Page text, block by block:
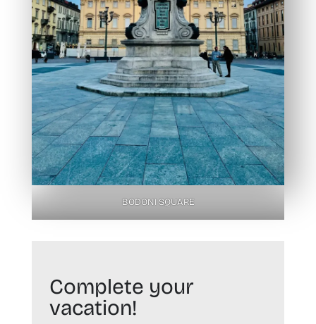
BODONI SQUARE
Complete your
vacation!